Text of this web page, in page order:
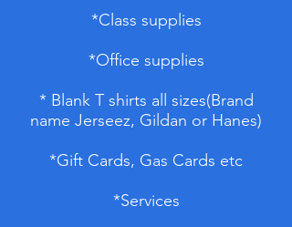
*Class supplies
*Office supplies
* Blank T shirts all sizes(Brand
name Jerseez, Gildan or Hanes)
*Gift Cards, Gas Cards etc
*Services